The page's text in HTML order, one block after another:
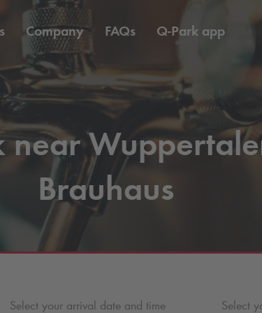
Company FAQs Q-Park app
near
Brauhaus
Select your arrival date and time Select